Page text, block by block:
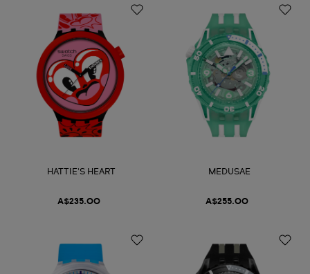
HATTIE'S HEART
A$235.00
MEDUSAE
A$255.00